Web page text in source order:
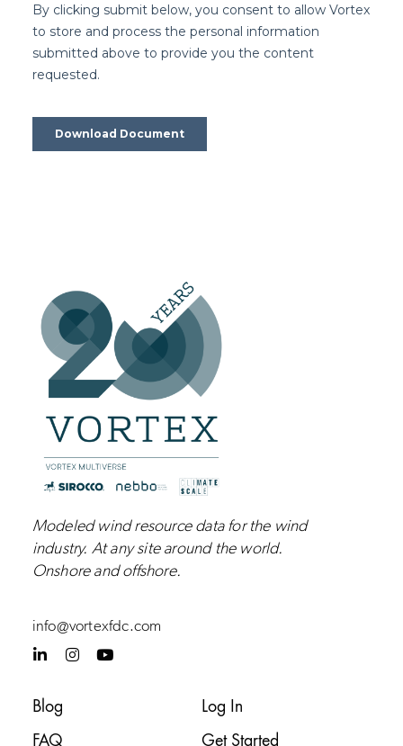
Modeled wind resource data for the wind
industry. At any site around the world.
Onshore andoffshore.
info@vortexfdc.com
i
e
i
I
n
Y
o
Blog
FAQ
Log In
Get Started